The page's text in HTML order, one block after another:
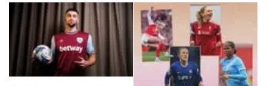
Statistics
In order for